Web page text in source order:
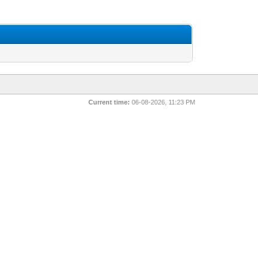
Current time: 06-08-2026, 11:23 PM